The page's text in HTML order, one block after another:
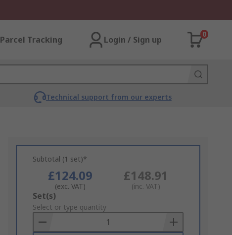
Parcel Tracking Login / Sign up
0
Technical support from our experts
Subtotal (1 set)*
£124.09
(exc. VAT)
£148.91
(inc. VAT)
Add
to
Basket
Set(s)
Select or type quantity